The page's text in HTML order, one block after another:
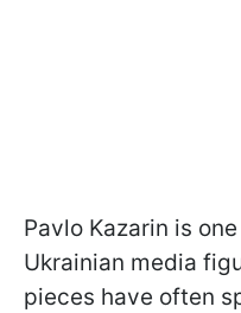
Pavlo Kazarin is
Ukrainian media
pieces have often